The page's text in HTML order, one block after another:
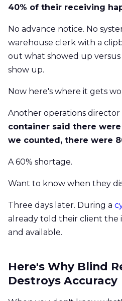
40% of their receiving
No advance notice. No
warehouse clerk with a
out what showed up
show up.
Now here's where it gets
Another operations director
container said there
we counted, there were
A 60% shortage.
Want to know when they
Three days later. During a
already told their client the
and available.
Here's Why Blind
Destroys Accuracy